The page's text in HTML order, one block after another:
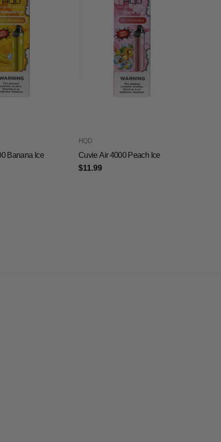
Banana Ice
HQD
Cuvie Air 4000 Peach Ice
$11.99